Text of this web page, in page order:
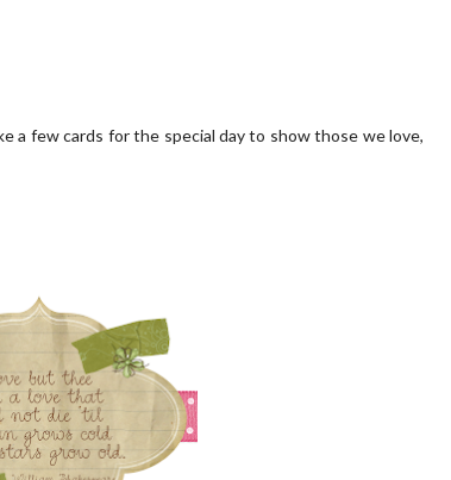
a few cards for the special day to show those we love,
HOME ON